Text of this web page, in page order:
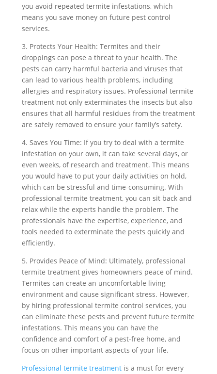
you avoid repeated termite infestations, which
means you save money on future pest control
services.
3. Protects Your Health: Termites and their
droppings can pose a threat to your health. The
pests can carry harmful bacteria and viruses that
can lead to various health problems, including
allergies and respiratory issues. Professional termite
treatment not only exterminates the insects but also
ensures that all harmful residues from the treatment
are safely removed to ensure your family’s safety.
4. Saves You Time: If you try to deal with a termite
infestation on your own, it can take several days, or
even weeks, of research and treatment. This means
you would have to put your daily activities on hold,
which can be stressful and time-consuming. With
professional termite treatment, you can sit back and
relax while the experts handle the problem. The
professionals have the expertise, experience, and
tools needed to exterminate the pests quickly and
efficiently.
5. Provides Peace of Mind: Ultimately, professional
termite treatment gives homeowners peace of mind.
Termites can create an uncomfortable living
environment and cause significant stress. However,
by hiring professional termite control services, you
can eliminate these pests and prevent future termite
infestations. This means you can have the
confidence and comfort of a pest-free home, and
focus on other important aspects of your life.
Professional termite treatmentis a must for every